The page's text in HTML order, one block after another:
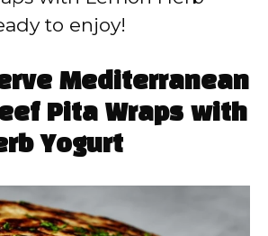
to enjoy!
Mediterranean
Pita Wraps with
Yogurt